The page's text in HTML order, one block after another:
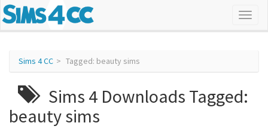
Sims 4 CC Tagged: beauty sims
Sims 4 Downloads Tagged:
beauty sims